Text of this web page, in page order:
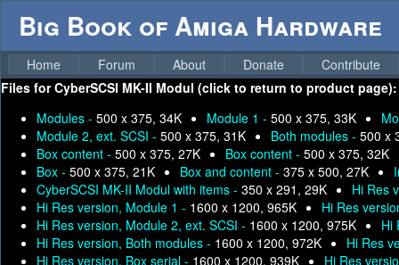
Big Book of Amiga Hardware
Home Forum About Donate
Contribute
Files forCyberSCSI MK-II Modul (click to return to product page):
Modules - 500 x 375, 34K Module 1 - 500 x 375, 33K
Module 2, ext. SCSI - 500 x 375, 31K Both modules - 500 x
Box content - 500 x 375, 27K Box content - 500 x 375, 32K
Box - 500 x 375, 21K Box and content - 375 x 500, 27K
CyberSCSI MK-II Modul with items - 350 x 291, 29K
Hi Res
Hi Res version, Module 1 - 1600 x 1200, 965K
Hi Res
Hi Res version, Module 2, ext. SCSI - 1600 x 1200, 975K
Hi
Hi Res version, Both modules - 1600 x 1200, 972K
Hi Res
Hi Res version, Box serial - 1600 x 1200, 939K
Hi Res